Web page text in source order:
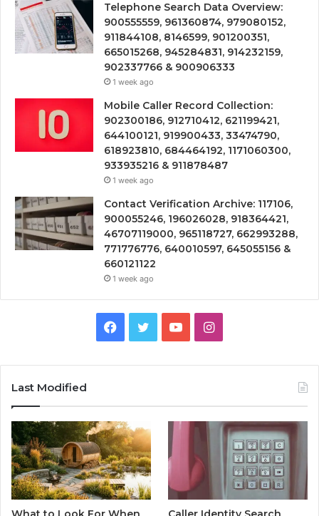
Telephone Search Data Overview:
900555559, 961360874, 979080152,
911844108, 8146599, 901200351,
665015268, 945284831, 914232159,
902337766 & 900906333
1 week ago
Mobile Caller Record Collection:
902300186, 912710412, 621199421,
644100121, 919900433, 33474790,
618923810, 684464192, 1171060300,
933935216 & 911878487
1 week ago
Contact Verification Archive: 117106,
900055246, 196026028, 918364421,
46707119000, 965118727, 662993288,
771776776, 640010597, 645055156 &
660121122
1 week ago
Facebook
TwitterYouTubeInstagram
Last Modified